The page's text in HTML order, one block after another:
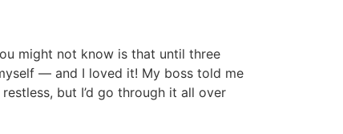
might not know is that until three
— and I loved it! My boss told me
but I’d go through it all over